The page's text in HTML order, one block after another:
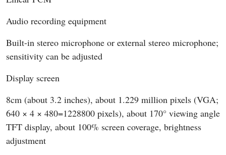
Audio recording equipment
Built-in stereo microphone or external stereo microphone;
sensitivity can be adjusted
Display screen
8cm (about 3.2 inches), about 1.229 million pixels (VGA;
640 × 4 × 480=1228800 pixels), about 170° viewing angle
TFT display, about 100% screen coverage, brightness
adjustment